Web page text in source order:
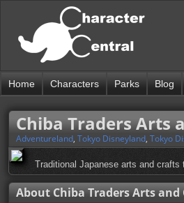
Home Characters Parks Blog
Chiba Traders Arts
Adventureland, Tokyo Disneyland, Tokyo
Traditional Japanese arts and
About Chiba Traders Arts and